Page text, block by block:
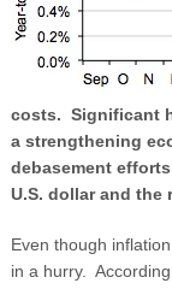
costs. Significant
a strengthening
debasement
U.S. dollar and the
Even though
in a hurry.